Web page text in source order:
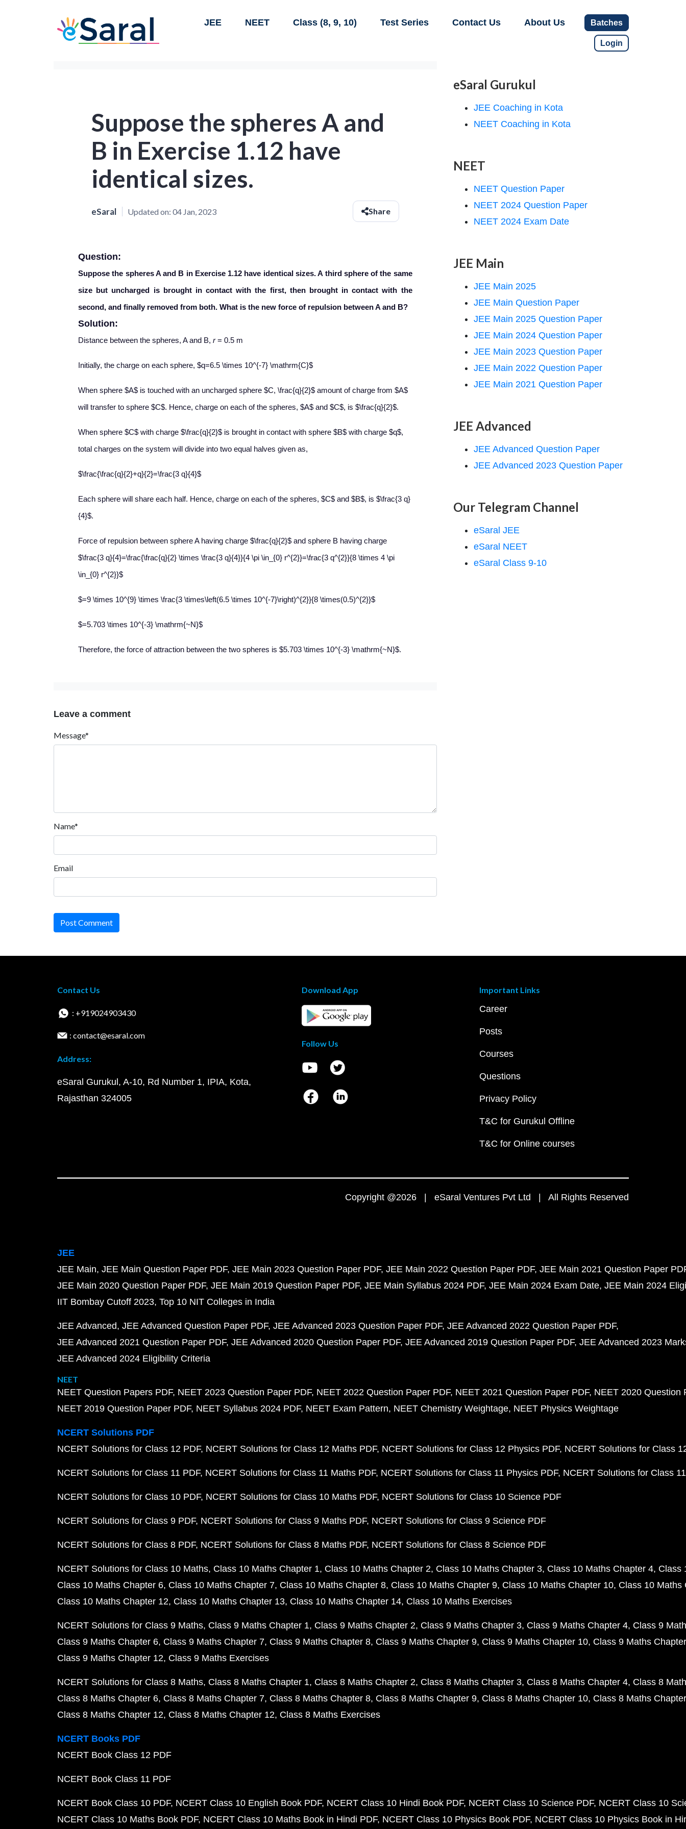
JEE NEET Class (8, 9, 10) Test Series Contact Us About Us Batches
Login
Suppose the spheres A and
B in Exercise 1.12 have
identical sizes.
eSaral Updated on: 04 Jan, 2023 Share
Question:
Suppose the spheres A and B in Exercise 1.12 have identical sizes. A third sphere of the same
size but uncharged is brought in contact with the first, then brought in contact with the
second, and finally removed from both. What is the new force of repulsion between A and B?
Solution:
Distance between the spheres, A and B, r= 0.5 m
Initially, the charge on each sphere, $q=6.5 \times 10^{-7} \mathrm{C}$
When sphere $A$ is touched with an uncharged sphere $C, \frac{q}{2}$ amount of charge from $A$
will transfer to sphere $C$. Hence, charge on each of the spheres, $A$ and $C$, is $\frac{q}{2}$.
When sphere $C$ with charge $\frac{q}{2}$ is brought in contact with sphere $B$ with charge $q$,
total charges on the system will divide into two equal halves given as,
$\frac{\frac{q}{2}+q}{2}=\frac{3 q}{4}$
Each sphere will share each half. Hence, charge on each of the spheres, $C$ and $B$, is $\frac{3 q}
{4}$.
Force of repulsion between sphere A having charge $\frac{q}{2}$ and sphere B having charge
$\frac{3 q}{4}=\frac{\frac{q}{2} \times \frac{3 q}{4}}{4 \pi \in_{0} r^{2}}=\frac{3 q^{2}}{8 \times 4 \pi
\in_{0} r^{2}}$
$=9 \times 10^{9} \times \frac{3 \times\left(6.5 \times 10^{-7}\right)^{2}}{8 \times(0.5)^{2}}$
$=5.703 \times 10^{-3} \mathrm{~N}$
Therefore, the force of attraction between the two spheres is $5.703 \times 10^{-3} \mathrm{~N}$.
Leave a comment
Message*
Name*
Email
Post Comment
eSaral Gurukul
JEE Coaching in Kota
NEET Coaching in Kota
NEET
NEET Question Paper
NEET 2024 Question Paper
NEET 2024 Exam Date
JEE Main
JEE Main 2025
JEE Main Question Paper
JEE Main 2025 Question Paper
JEE Main 2024 Question Paper
JEE Main 2023 Question Paper
JEE Main 2022 Question Paper
JEE Main 2021 Question Paper
JEE Advanced
JEE Advanced Question Paper
JEE Advanced 2023 Question Paper
Our Telegram Channel
eSaral JEE
eSaral NEET
eSaral Class 9-10
Contact Us
: +919024903430
: contact@esaral.com
Address:
eSaral Gurukul, A-10, Rd Number 1, IPIA, Kota,
Rajasthan 324005
Download App
Follow Us
Important Links
Career
Posts
Courses
Questions
Privacy Policy
T&C for Gurukul Offline
T&C for Online courses
Copyright @2026 | eSaral Ventures Pvt Ltd | All Rights Reserved
JEE
JEE Main JEE Main Question Paper PDF JEE Main 2023 Question Paper PDF JEE Main 2022 Question Paper PDF JEE Main 2021 Question Paper
JEE Main 2020 Question Paper PDF JEE Main 2019 Question Paper PDF JEE Main Syllabus 2024 PDF JEE Main 2024 Exam Date JEE Main 2024
IIT Bombay Cutoff 2023 Top 10 NIT Colleges in India
JEE Advanced JEE Advanced Question Paper PDF JEE Advanced 2023 Question Paper PDF JEE Advanced 2022 Question Paper PDF
JEE Advanced 2021 Question Paper PDF JEE Advanced 2020 Question Paper PDF JEE Advanced 2019 Question Paper PDF JEE Advanced 2023
JEE Advanced 2024 Eligibility Criteria
NEET
NEET Question Papers PDF NEET 2023 Question Paper PDF NEET 2022 Question Paper PDF NEET 2021 Question Paper PDF NEET 2020 Question
NEET 2019 Question Paper PDF NEET Syllabus 2024 PDF NEET Exam Pattern NEET Chemistry Weightage NEET Physics Weightage
NCERT Solutions PDF
NCERT Solutions for Class 12 PDF NCERT Solutions for Class 12 Maths PDF NCERT Solutions for Class 12 Physics PDF NCERT Solutions for Class
NCERT Solutions for Class 11 PDF NCERT Solutions for Class 11 Maths PDF NCERT Solutions for Class 11 Physics PDF NCERT Solutions for Class
NCERT Solutions for Class 10 PDF NCERT Solutions for Class 10 Maths PDF NCERT Solutions for Class 10 Science PDF
NCERT Solutions for Class 9 PDF NCERT Solutions for Class 9 Maths PDF NCERT Solutions for Class 9 Science PDF
NCERT Solutions for Class 8 PDF NCERT Solutions for Class 8 Maths PDF NCERT Solutions for Class 8 Science PDF
NCERT Solutions for Class 10 Maths Class 10 Maths Chapter 1 Class 10 Maths Chapter 2 Class 10 Maths Chapter 3 Class 10 Maths Chapter 4 Class
Class 10 Maths Chapter 6 Class 10 Maths Chapter 7 Class 10 Maths Chapter 8 Class 10 Maths Chapter 9 Class 10 Maths Chapter 10 Class 10 Maths
Class 10 Maths Chapter 12 Class 10 Maths Chapter 13 Class 10 Maths Chapter 14 Class 10 Maths Exercises
NCERT Solutions for Class 9 Maths Class 9 Maths Chapter 1 Class 9 Maths Chapter 2 Class 9 Maths Chapter 3 Class 9 Maths Chapter 4 Class 9
Class 9 Maths Chapter 6 Class 9 Maths Chapter 7 Class 9 Maths Chapter 8 Class 9 Maths Chapter 9 Class 9 Maths Chapter 10 Class 9 Maths
Class 9 Maths Chapter 12 Class 9 Maths Exercises
NCERT Solutions for Class 8 Maths Class 8 Maths Chapter 1 Class 8 Maths Chapter 2 Class 8 Maths Chapter 3 Class 8 Maths Chapter 4 Class 8
Class 8 Maths Chapter 6 Class 8 Maths Chapter 7 Class 8 Maths Chapter 8 Class 8 Maths Chapter 9 Class 8 Maths Chapter 10 Class 8 Maths
Class 8 Maths Chapter 12 Class 8 Maths Chapter 12 Class 8 Maths Exercises
NCERT Books PDF
NCERT Book Class 12 PDF
NCERT Book Class 11 PDF
NCERT Book Class 10 PDF NCERT Class 10 English Book PDF NCERT Class 10 Hindi Book PDF NCERT Class 10 Science PDF NCERT Class 10
NCERT Class 10 Maths Book PDF NCERT Class 10 Maths Book in Hindi PDF NCERT Class 10 Physics Book PDF NCERT Class 10 Physics Book in